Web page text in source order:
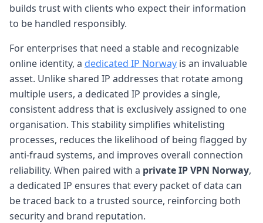
builds trust with clients who expect their information
to be handled responsibly.
For enterprises that need a stable and recognizable
online identity, a dedicated IP Norway is an invaluable
asset. Unlike shared IP addresses that rotate among
multiple users, a dedicated IP provides a single,
consistent address that is exclusively assigned to one
organisation. This stability simplifies whitelisting
processes, reduces the likelihood of being flagged by
anti-fraud systems, and improves overall connection
reliability. When paired with a private IP VPN Norway,
a dedicated IP ensures that every packet of data can
be traced back to a trusted source, reinforcing both
security and brand reputation.